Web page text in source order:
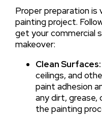
Proper preparation
painting project.
get your commercial
makeover:
Clean Surfaces:
ceilings, and
paint adhesion
any dirt,
the painting